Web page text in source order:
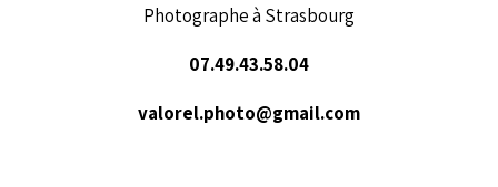
Photographe à Strasbourg
07.49.43.58.04
valorel.photo@gmail.com